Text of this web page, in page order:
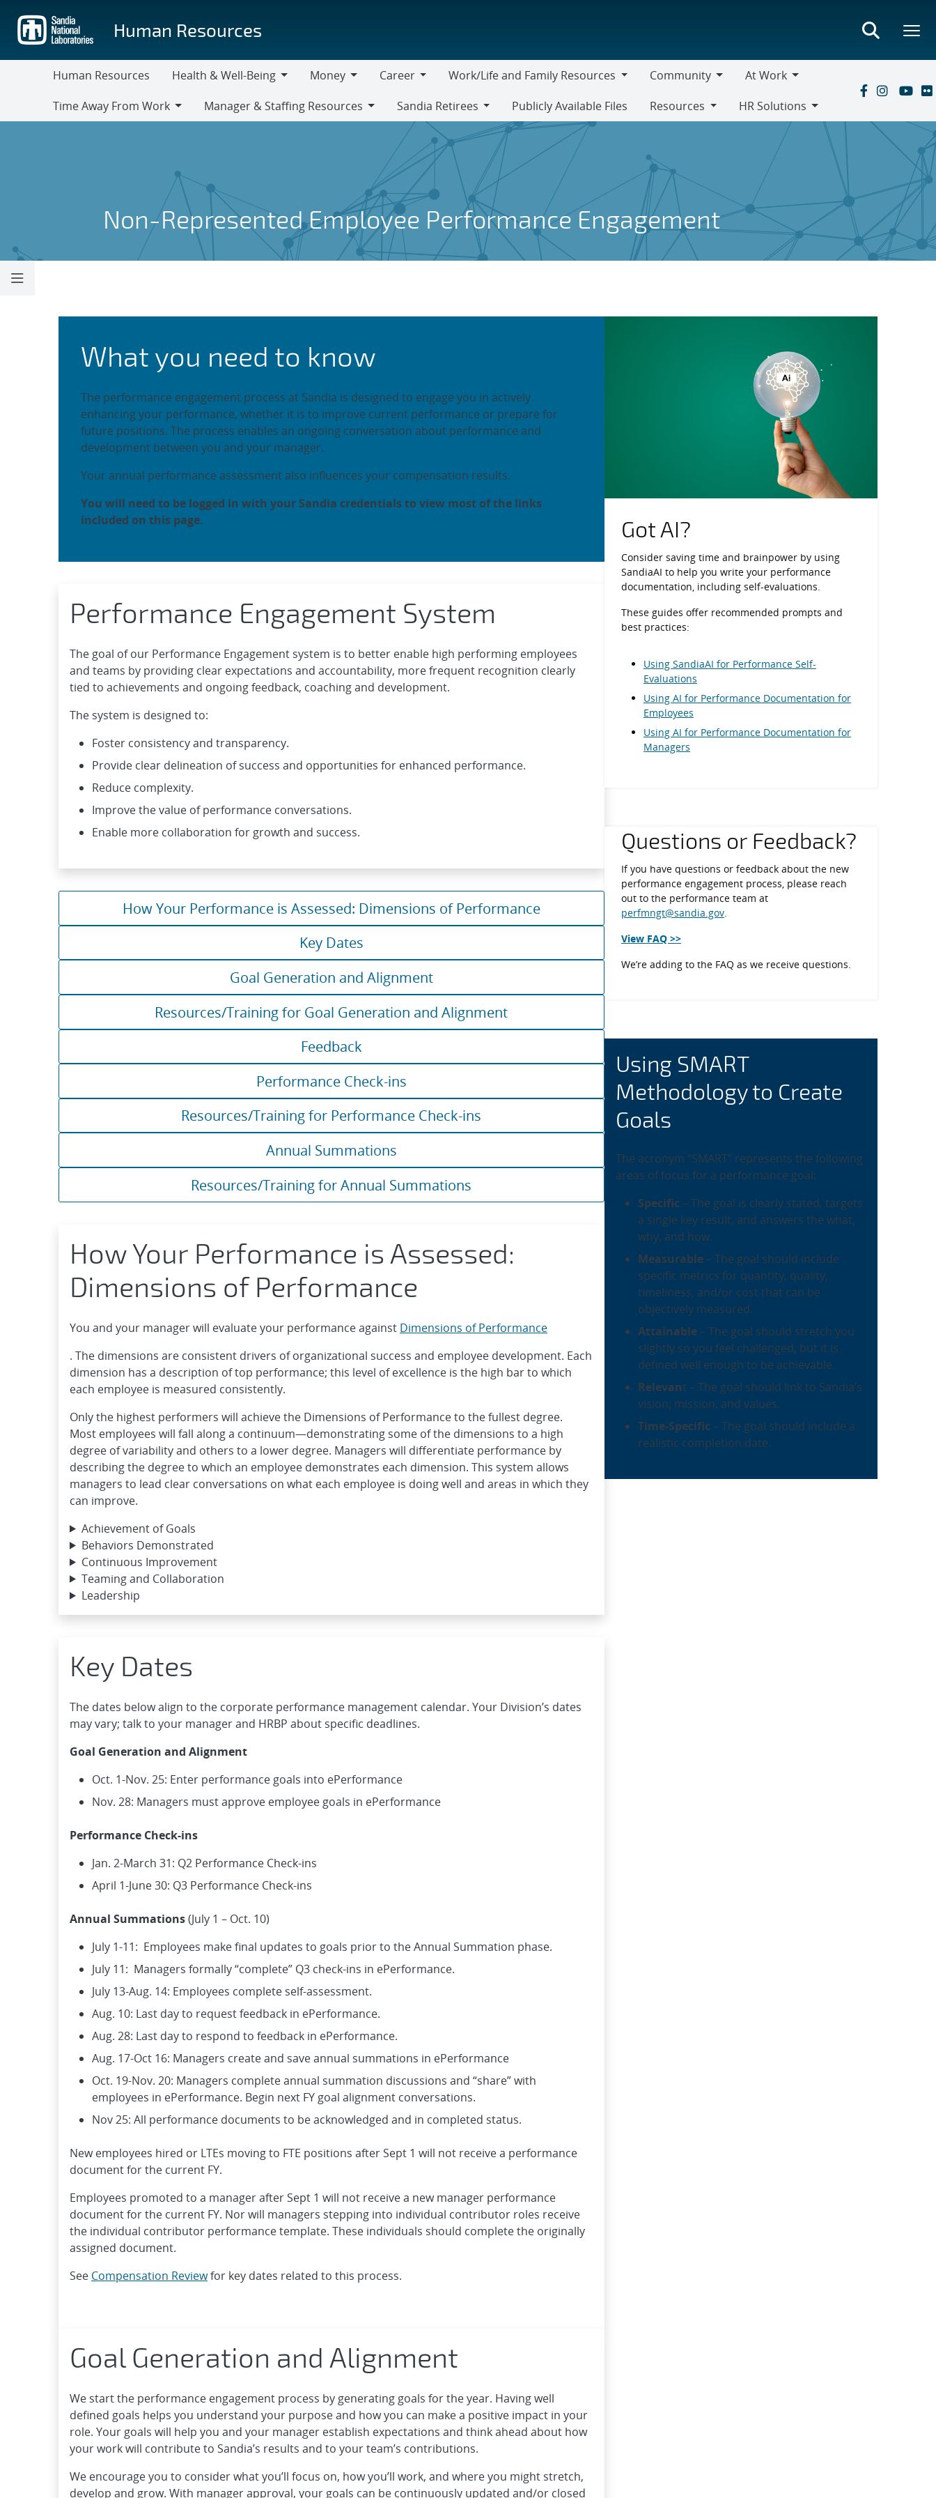
main
content
Human Resources
Human Resources
Health & Well-Being
Health
&
Money
Money
Career
Career
Work/Life and Family Resources
Work/Life
and
Family
Resources
Community
Community
At Work
At
Work
Time Away From Work
Manager & Staffing Resources
Resources
Sandia Retirees
Sandia
Retirees
Publicly Available Files
Resources
HR Solutions
Non-Represented Employee Performance Engagement
Non-Represented Employee Performance Engagement
What you need to know
The performance engagement process at Sandia is designed to engage you in actively
enhancing your performance, whether it is to improve current performance or prepare for
future positions. The process enables an ongoing conversation about performance and
development between you and your manager.
Your annual performance assessment also influences your compensation results.
You will need to be logged in with your Sandia credentials to view most of the links
included on this page.
Performance Engagement System
The goal of our Performance Engagement system is to better enable high performing employees
and teams by providing clear expectations and accountability, more frequent recognition clearly
tied to achievements and ongoing feedback, coaching and development.
The system is designed to:
Foster consistency and transparency.
Provide clear delineation of success and opportunities for enhanced performance.
Reduce complexity.
Improve the value of performance conversations.
Enable more collaboration for growth and success.
How Your Performance is Assessed: Dimensions of Performance
Key Dates
Goal Generation and Alignment
Resources/Training for Goal Generation and Alignment
Feedback
Performance Check-ins
Resources/Training for Performance Check-ins
Annual Summations
Resources/Training for Annual Summations
How Your Performance is Assessed:
Dimensions of Performance
You and your manager will evaluate your performance against Dimensions of Performance
. The dimensions are consistent drivers of organizational success and employee development. Each
dimension has a description of top performance; ​this level of excellence is the high bar to which
each employee is measured consistently.
Only the highest performers will achieve the Dimensions of Performance to the fullest degree.
Most employees will fall along a continuum—demonstrating some of the dimensions to a high
degree of variability and others to a lower degree. Managers will differentiate performance by
describing the degree to which an employee demonstrates each dimension. This system allows
managers to lead clear conversations on what each employee is doing well and areas in which they
can improve.
Achievement of Goals
Behaviors Demonstrated
Continuous Improvement
Teaming and Collaboration
Leadership
Key Dates
The dates below align to the corporate performance management calendar. Your Division’s dates
may vary; talk to your manager and HRBP about specific deadlines.
Goal Generation and Alignment
Oct. 1-Nov. 25: Enter performance goals into ePerformance
Nov. 28: Managers must approve employee goals in ePerformance
Performance Check-ins
Jan. 2-March 31: Q2 Performance Check-ins
April 1-June 30: Q3 Performance Check-ins
Annual Summations(July 1 – Oct. 10)
July 1-11: Employees make final updates to goals prior to the Annual Summation phase.
July 11: Managers formally “complete” Q3 check-ins in ePerformance.
July 13-Aug. 14: Employees complete self-assessment.
Aug. 10: Last day to request feedback in ePerformance.
Aug. 28: Last day to respond to feedback in ePerformance.
Aug. 17-Oct 16: Managers create and save annual summations in ePerformance
Oct. 19-Nov. 20: Managers complete annual summation discussions and “share” with
employees in ePerformance. Begin next FY goal alignment conversations.
Nov 25: All performance documents to be acknowledged and in completed status.
New employees hired or LTEs moving to FTE positions after Sept 1 will not receive a performance
document for the current FY.
Employees promoted to a manager after Sept 1 will not receive a new manager performance
document for the current FY. Nor will managers stepping into individual contributor roles receive
the individual contributor performance template. These individuals should complete the originally
assigned document.
See Compensation Reviewfor key dates related to this process.
Goal Generation and Alignment
We start the performance engagement process by generating goals for the year. Having well
defined goals helps you understand your purpose and how you can make a positive impact in your
role. Your goals will help you and your manager establish expectations and think ahead about how
your work will contribute to Sandia’s results and to your team’s contributions.
We encourage you to consider what you’ll focus on, how you’ll work, and where you might stretch,
develop and grow. With manager approval, your goals can be continuously updated and/or closed
Got AI?
Consider saving time and brainpower by using
SandiaAI to help you write your performance
documentation, including self-evaluations.
These guides offer recommended prompts and
best practices:
Using SandiaAI for Performance Self-
Evaluations
Using AI for Performance Documentation for
Employees
Using AI for Performance Documentation for
Managers
Questions or Feedback?
If you have questions or feedback about the new
performance engagement process, please reach
out to the performance team at
perfmngt@sandia.gov.
View FAQ >>
We’re adding to the FAQ as we receive questions.
Using SMART
Methodology to Create
Goals
The acronym “SMART” represents the following
areas of focus for a performance goal:
Specific – The goal is clearly stated, targets
a single key result, and answers the what,
why, and how.
Measurable– The goal should include
specific metrics for quantity, quality,
timeliness, and/or cost that can be
objectively measured.
Attainable– The goal should stretch you
slightly so you feel challenged, but it is
defined well enough to be achievable.
Relevant – The goal should link to Sandia’s
vision, mission, and values.
Time-Specific – The goal should include a
realistic completion date.